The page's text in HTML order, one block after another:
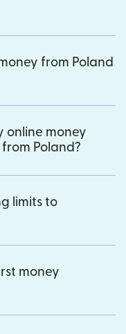
from Poland
online money
Poland?
limits to
money